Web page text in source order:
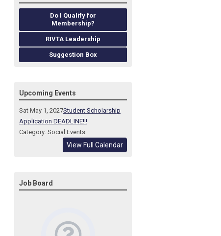
Do I Qualify for
Membership?
RIVTA Leadership
Suggestion Box
Upcoming Events
Sat May 1, 2027Student Scholarship
Application DEADLINE!!!
Category: Social Events
View Full Calendar
Job Board